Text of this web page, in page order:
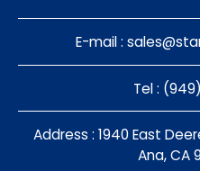
E-mail :
Tel :
Address : 1940 East
Ana, CA